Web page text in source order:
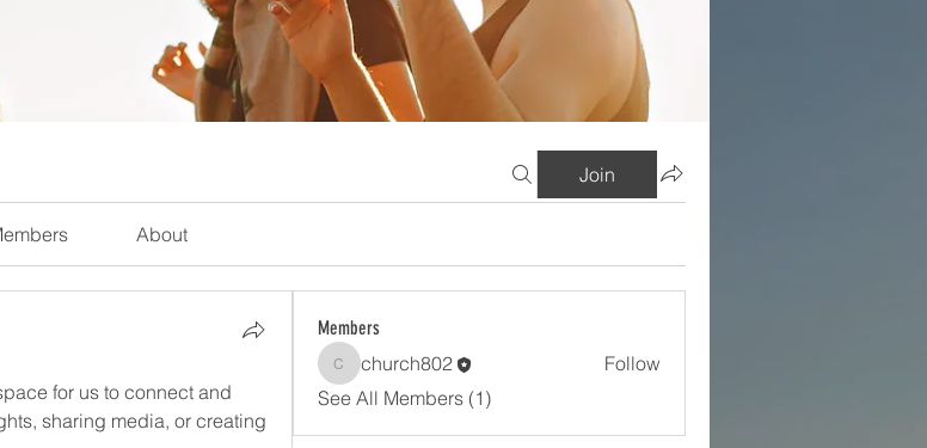
Join
About
for us to connect and
sharing media, or creating
Members
church802
church802
Follow
See All Members (1)